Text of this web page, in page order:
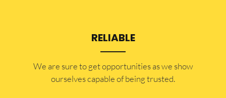
RELIABLE
​​We are sure to get opportunities as we show
ourselves capable of being trusted.